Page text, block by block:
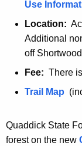
l
y
Use
Location:
Additional
off
Fee: There
P
o
t
Trail Map
Quaddick State
forest on the new